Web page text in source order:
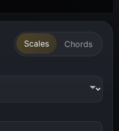
Scales Chords